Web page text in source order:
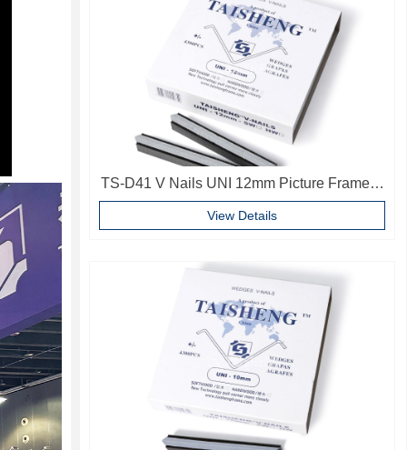
TS-D41 V Nails UNI 12mm Picture Frame V
Pins Frame Accessories
View Details